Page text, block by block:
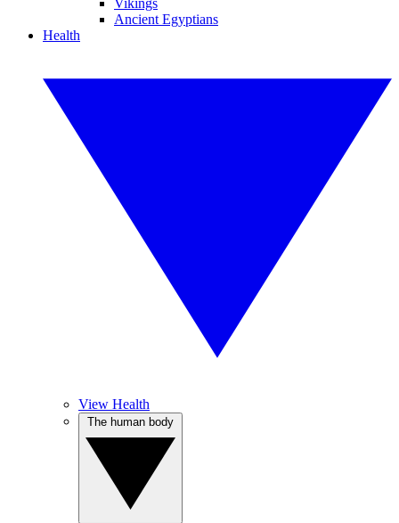
Vikings
Ancient Egyptians
Health
View Health